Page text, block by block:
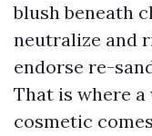
blush beneath
neutralize and
endorse re-
That is where
cosmetic